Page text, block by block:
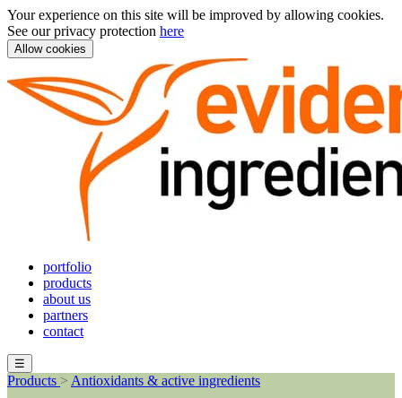
Your experience on this site will be improved by allowing cookies.
See our privacy protection here
Allow cookies
portfolio
products
about us
partners
contact
☰
Products > Antioxidants & active ingredients